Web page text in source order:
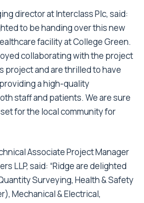
director at Interclass Plc, said:
to be handing over this new
facility at College Green.
collaborating with the project
project and are thrilled to have
a high-quality
staff and patients. We are sure
for the local community for
Associate Project Manager
LLP, said: “Ridge are delighted
Surveying, Health & Safety
Mechanical & Electrical,